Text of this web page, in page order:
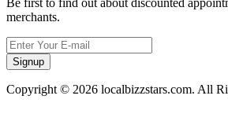
Be first to find out about discounted
merchants.
Signup
Copyright © 2026 localbizzstars.com. All